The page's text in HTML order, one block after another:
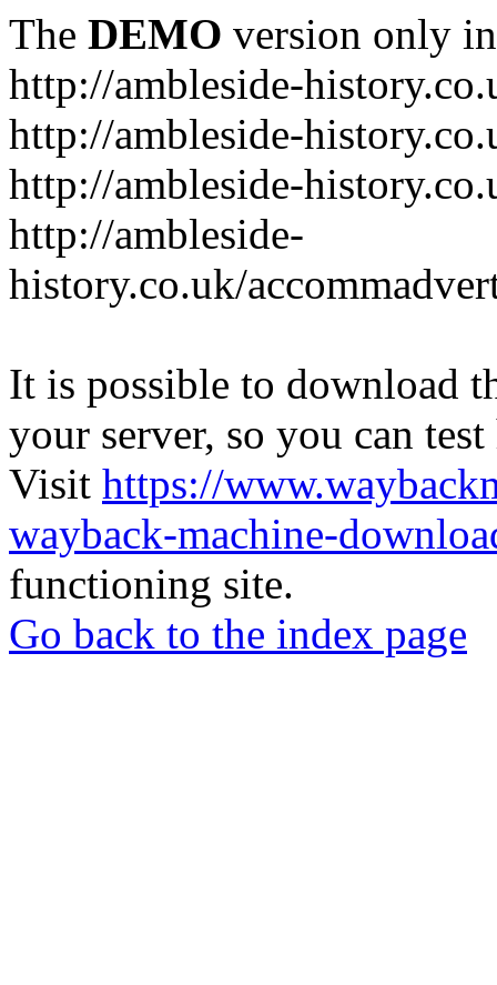
The DEMO version only
http://ambleside-
http://ambleside-
http://ambleside-
http://ambleside-
history.co.uk/
It is possible to download
your server, so you can
Visit https://
wayback-machine-
functioning site.
Go back to the index page